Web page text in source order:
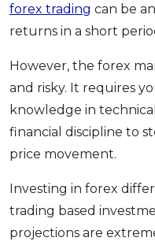
forex trading can be
returns in a short
However, the forex
and risky. It requires
knowledge in
financial discipline to
price movement.
Investing in forex
trading based
projections are